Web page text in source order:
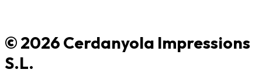
© 2026 Cerdanyola Impressions
S.L.